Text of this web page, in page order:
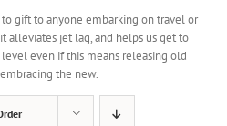
gift to anyone embarking on travel or
alleviates jet lag, and helps us get to
even if this means releasing old
the new.